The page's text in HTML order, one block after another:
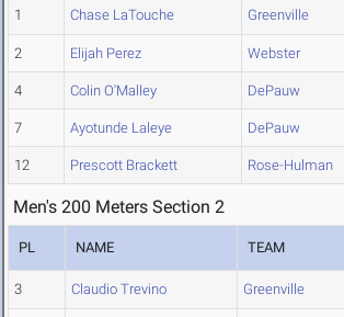
1 Chase LaTouche Greenville
2 Elijah Perez Webster
4 Colin O'Malley DePauw
7 Ayotunde Laleye DePauw
12 Prescott Brackett Rose-Hulman
Men's 200 Meters Section 2
PL NAME TEAM
3 Claudio Trevino Greenville